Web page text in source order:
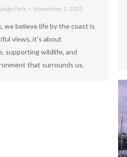
Park November 7, 2025
we believe life by the coast is
views, it’s about
supporting wildlife, and
that surrounds us.